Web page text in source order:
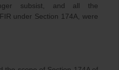
subsist, and all the
under Section 174A, were